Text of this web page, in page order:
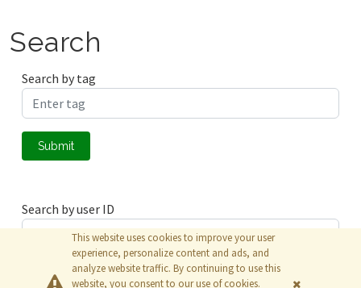
Search
Search by tag
Submit
Search by user ID
Submit
This website uses cookies to improve your user
experience, personalize content and ads, and
analyze website traffic. By continuing to use this
website, you consent to our use of cookies.